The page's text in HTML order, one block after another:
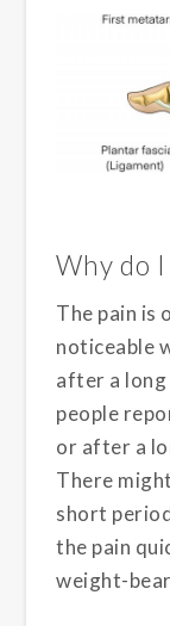
Why do
The pain is
noticeable
after a
people
or after a
There
short
the pain
weight-